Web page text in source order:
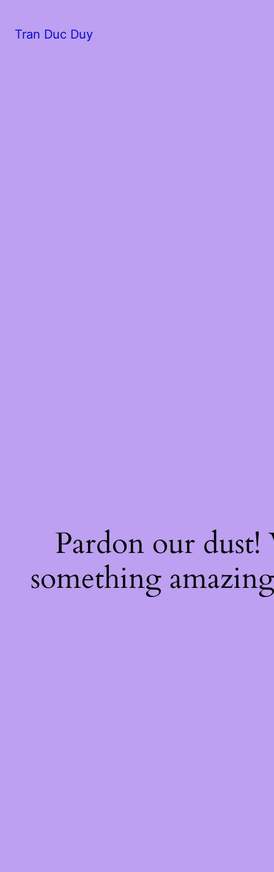
Tran Duc Duy
Pardon our
something